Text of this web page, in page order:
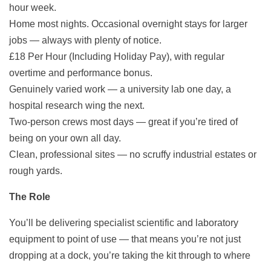
hour week.
Home most nights. Occasional overnight stays for larger
jobs — always with plenty of notice.
£18 Per Hour (Including Holiday Pay), with regular
overtime and performance bonus.
Genuinely varied work — a university lab one day, a
hospital research wing the next.
Two-person crews most days — great if you’re tired of
being on your own all day.
Clean, professional sites — no scruffy industrial estates or
rough yards.
The Role
You’ll be delivering specialist scientific and laboratory
equipment to point of use — that means you’re not just
dropping at a dock, you’re taking the kit through to where